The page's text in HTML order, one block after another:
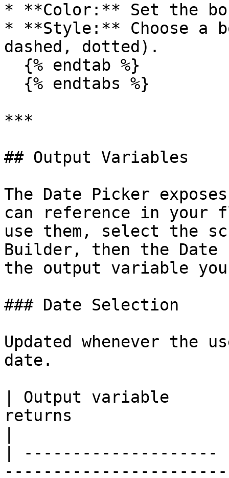
* **Color:** Set the
* **Style:** Choose a
dashed, dotted).
***
## Output Variables
The Date Picker
can reference in your
use them, select the
Builder, then the Date
the output variable
### Date Selection
Updated whenever the
date.
| Output variable
returns
|